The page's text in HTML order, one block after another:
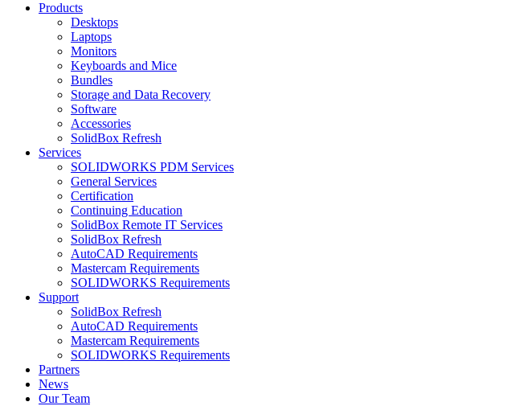
Products
Desktops
Laptops
Monitors
Keyboards and Mice
Bundles
Storage and Data Recovery
Software
Accessories
SolidBox Refresh
Services
SOLIDWORKS PDM Services
General Services
Certification
Continuing Education
SolidBox Remote IT Services
SolidBox Refresh
AutoCAD Requirements
Mastercam Requirements
SOLIDWORKS Requirements
Support
SolidBox Refresh
AutoCAD Requirements
Mastercam Requirements
SOLIDWORKS Requirements
Partners
News
Our Team